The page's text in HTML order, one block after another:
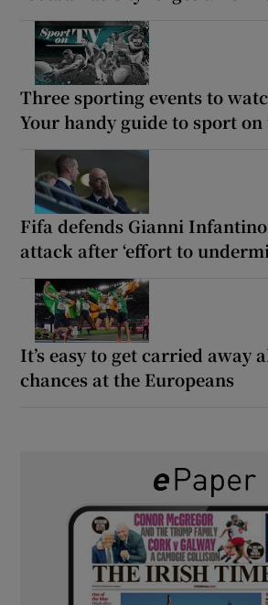
Three sporting events to
Your handy guide to sport
Fifa defends Gianni
attack after ‘effort to
It’s easy to get carried away
chances at the Europeans